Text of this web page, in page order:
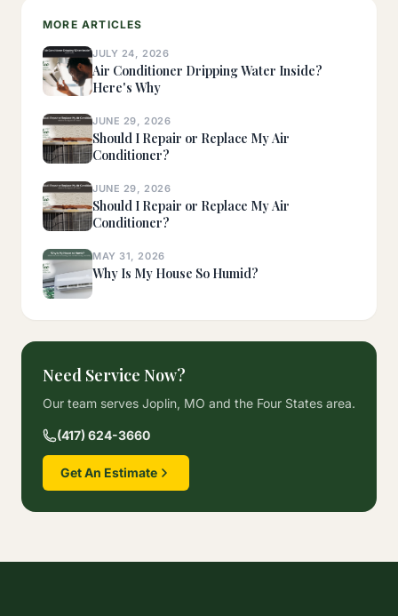
MORE ARTICLES
JULY 24, 2026
Air Conditioner Dripping Water Inside?
Here's Why
JUNE 29, 2026
Should I Repair or Replace My Air
Conditioner?
JUNE 29, 2026
Should I Repair or Replace My Air
Conditioner?
MAY 31, 2026
Why Is My House So Humid?
Need Service Now?
Our team serves Joplin, MO and the Four States area.
(417) 624-3660
Get An Estimate